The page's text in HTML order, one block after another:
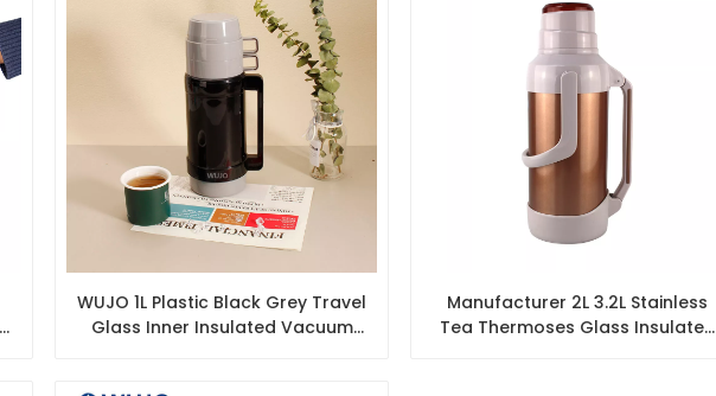
WUJO 1L Plastic Black Grey Travel
Glass Inner Insulated Vacuum
Manufacturer 2L 3.2L Stainless
Tea Thermoses Glass Insulated